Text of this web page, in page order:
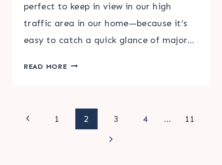
perfect to keep in view in our high
traffic area in our home—because it’s
easy to catch a quick glance of major…
READ MORE2023
Page
Previous
1 2 3 4 …
11
Next